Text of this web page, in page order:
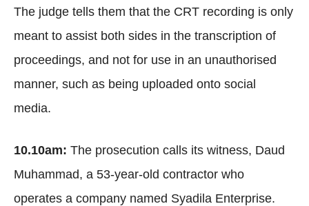
The judge tells them that the CRT recording is only
meant to assist both sides in the transcription of
proceedings, and not for use in an unauthorised
manner, such as being uploaded onto social
media.
10.10am: The prosecution calls its witness, Daud
Muhammad, a 53-year-old contractor who
operates a company named Syadila Enterprise.